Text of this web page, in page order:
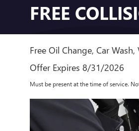
FREE
Free Oil Change, Car
Offer Expires 8/31/2026
Must be present at the time of service.